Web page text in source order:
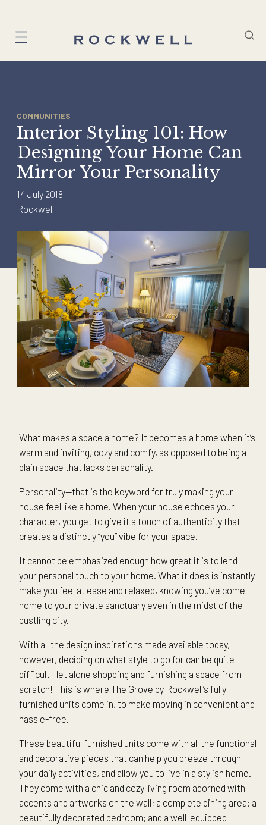
content
COMMUNITIES
Interior Styling 101: How
Designing Your Home Can
Mirror Your Personality
14 July 2018
Rockwell
What makes a space a home? It becomes a home when it’s
warm and inviting, cozy and comfy, as opposed to being a
plain space that lacks personality.
Personality—that is the keyword for truly making your
house feel like a home. When your house echoes your
character, you get to give it a touch of authenticity that
creates a distinctly “you” vibe for your space.
It cannot be emphasized enough how great it is to lend
your personal touch to your home. What it does is instantly
make you feel at ease and relaxed, knowing you’ve come
home to your private sanctuary even in the midst of the
bustling city.
With all the design inspirations made available today,
however, deciding on what style to go for can be quite
difficult—let alone shopping and furnishing a space from
scratch! This is where The Grove by Rockwell’s fully
furnished units come in, to make moving in convenient and
hassle-free.
These beautiful furnished units come with all the functional
and decorative pieces that can help you breeze through
your daily activities, and allow you to live in a stylish home.
They come with a chic and cozy living room adorned with
accents and artworks on the wall; a complete dining area; a
beautifully decorated bedroom; and a well-equipped